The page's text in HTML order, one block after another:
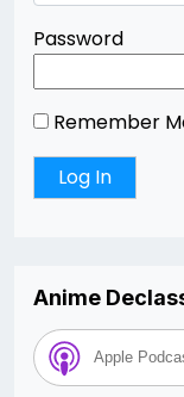
Password
Remember
Anime
Apple